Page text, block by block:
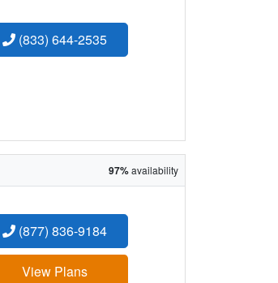
(833) 644-2535
97%availability
(877) 836-9184
View Plans